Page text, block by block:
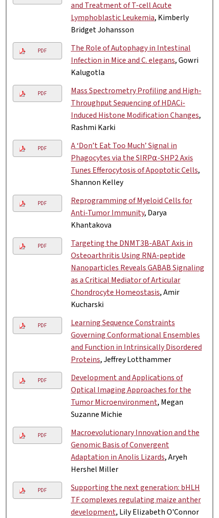
and Treatment of T-cell Acute
Lymphoblastic Leukemia, Kimberly
Bridget Johansson
PDF
The Role of Autophagy in Intestinal
Infection in Mice and C. elegans, Gowri
Kalugotla
PDF
Mass Spectrometry Profiling and High-
Throughput Sequencing of HDACi-
Induced Histone Modification Changes,
Rashmi Karki
PDF
A ‘Don’t Eat Too Much’ Signal in
Phagocytes via the SIRP⍺-SHP2 Axis
Tunes Efferocytosis of Apoptotic Cells,
Shannon Kelley
PDF
Reprogramming of Myeloid Cells for
Anti-Tumor Immunity, Darya
Khantakova
PDF
Targeting the DNMT3B-ABAT Axis in
Osteoarthritis Using RNA-peptide
Nanoparticles Reveals GABAB Signaling
as a Critical Mediator of Articular
Chondrocyte Homeostasis, Amir
Kucharski
PDF
Learning Sequence Constraints
Governing Conformational Ensembles
and Function in Intrinsically Disordered
Proteins, Jeffrey Lotthammer
PDF
Development and Applications of
Optical Imaging Approaches for the
Tumor Microenvironment, Megan
Suzanne Michie
PDF
Macroevolutionary Innovation and the
Genomic Basis of Convergent
Adaptation in Anolis Lizards, Aryeh
Hershel Miller
PDF
Supporting the next generation: bHLH
TF complexes regulating maize anther
development, Lily Elizabeth O'Connor